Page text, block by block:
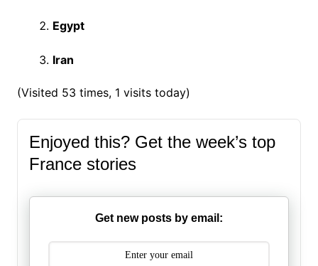
Egypt
Iran
(Visited 53 times, 1 visits today)
Enjoyed this? Get the week’s top
France stories
Get new posts by email: